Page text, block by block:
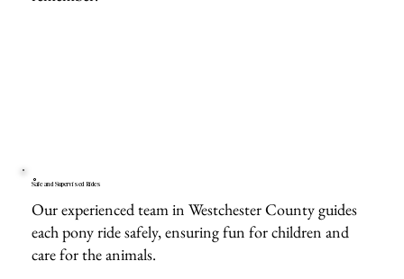
Safe and Supervised Rides
Our experienced team in Westchester County guides
each pony ride safely, ensuring fun for children and
care for the animals.